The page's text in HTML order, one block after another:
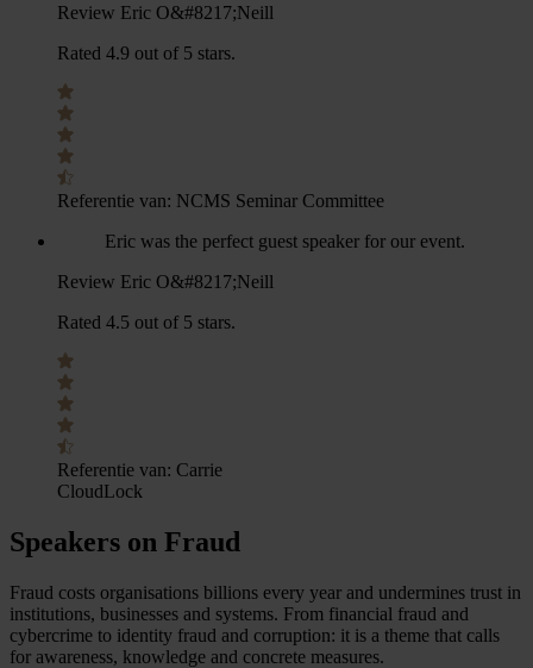
Review Eric O&#8217;Neill
Rated 4.9 out of 5 stars.
Referentie van: NCMS Seminar Committee
Eric was the perfect guest speaker for our event.
Review Eric O&#8217;Neill
Rated 4.5 out of 5 stars.
Referentie van: Carrie
CloudLock
Speakers on Fraud
Fraud costs organisations billions every year and undermines trust in
institutions, businesses and systems. From financial fraud and
cybercrime to identity fraud and corruption: it is a theme that calls
for awareness, knowledge and concrete measures.